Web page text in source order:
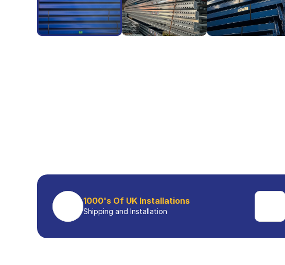
1000's Of UK Installations
Shipping and Installation